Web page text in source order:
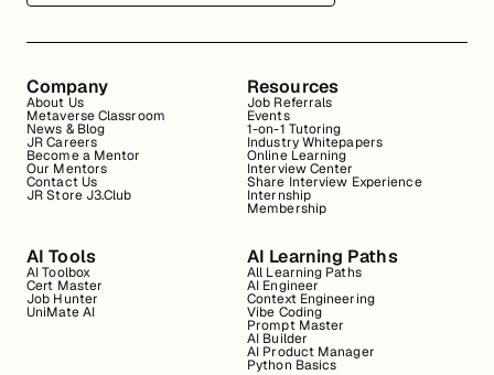
Company
About Us
Metaverse Classroom
News & Blog
JR Careers
Become a Mentor
Our Mentors
Contact Us
JR Store J3.Club
Resources
Job Referrals
Events
1-on-1 Tutoring
Industry Whitepapers
Online Learning
Interview Center
Share Interview Experience
Internship
Membership
AI Tools
AI Toolbox
Cert Master
Job Hunter
UniMate AI
AI Learning Paths
All Learning Paths
AI Engineer
Context Engineering
Vibe Coding
Prompt Master
AI Builder
AI Product Manager
Python Basics